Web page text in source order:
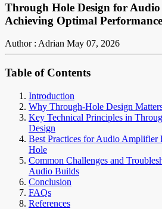
Through Hole Design for
Achieving Optimal Performance
Author : Adrian May 07, 2026
Table of Contents
Introduction
Why Through-Hole Design
Key Technical Principles in
Design
Best Practices for Audio Amplifier
Hole
Common Challenges and
Audio Builds
Conclusion
FAQs
References